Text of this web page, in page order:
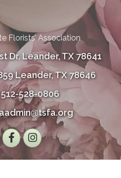
Florists’ Association
Dr. Leander, TX 78641
Leander, TX 78646
512-528-0806
FacebookInstagram